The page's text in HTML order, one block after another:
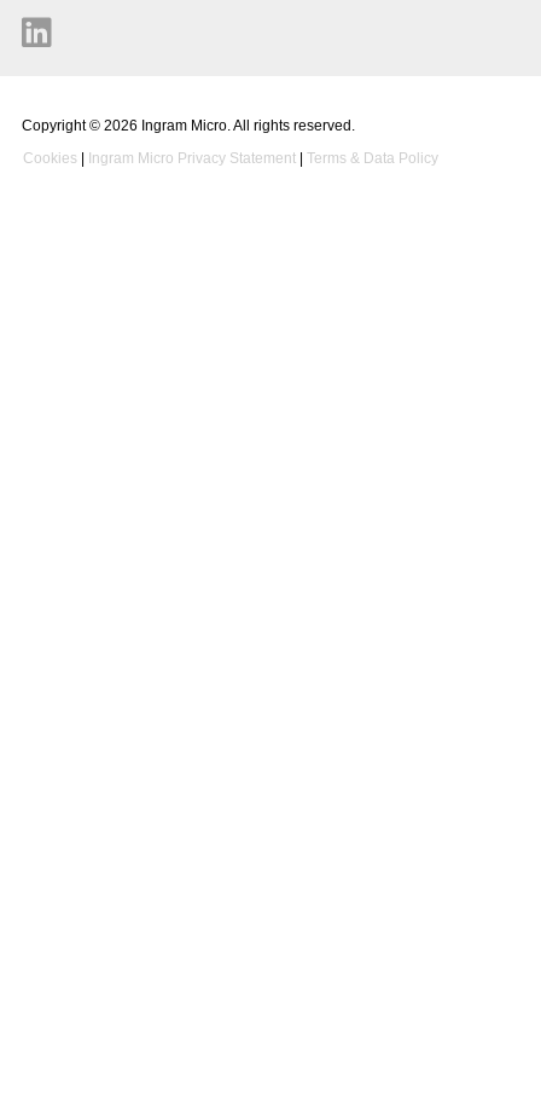
Copyright © 2026 Ingram Micro. All rights reserved.
Cookies
Ingram Micro Privacy Statement Terms & Data Policy